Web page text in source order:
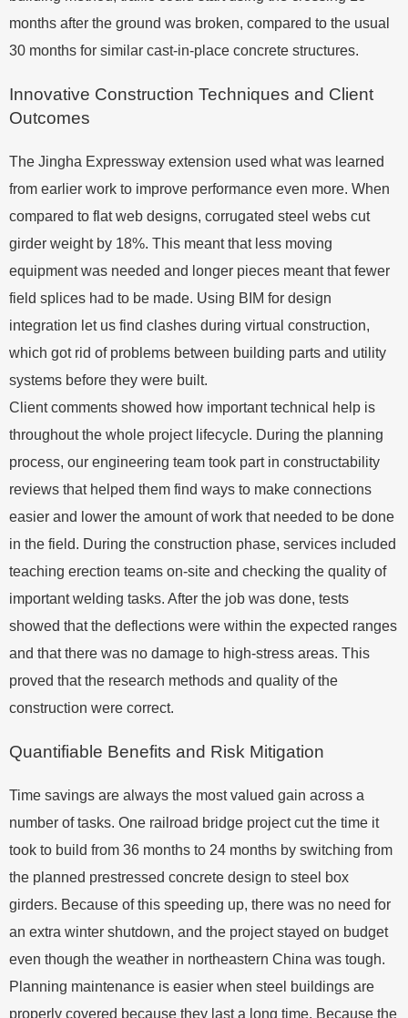
months after the ground was broken, compared to the usual
30 months for similar cast-in-place concrete structures.
Innovative Construction Techniques and Client
Outcomes
The Jingha Expressway extension used what was learned
from earlier work to improve performance even more. When
compared to flat web designs, corrugated steel webs cut
girder weight by 18%. This meant that less moving
equipment was needed and longer pieces meant that fewer
field splices had to be made. Using BIM for design
integration let us find clashes during virtual construction,
which got rid of problems between building parts and utility
systems before they were built.
Client comments showed how important technical help is
throughout the whole project lifecycle. During the planning
process, our engineering team took part in constructability
reviews that helped them find ways to make connections
easier and lower the amount of work that needed to be done
in the field. During the construction phase, services included
teaching erection teams on-site and checking the quality of
important welding tasks. After the job was done, tests
showed that the deflections were within the expected ranges
and that there was no damage to high-stress areas. This
proved that the research methods and quality of the
construction were correct.
Quantifiable Benefits and Risk Mitigation
Time savings are always the most valued gain across a
number of tasks. One railroad bridge project cut the time it
took to build from 36 months to 24 months by switching from
the planned prestressed concrete design to steel box
girders. Because of this speeding up, there was no need for
an extra winter shutdown, and the project stayed on budget
even though the weather in northeastern China was tough.
Planning maintenance is easier when steel buildings are
properly covered because they last a long time. Because the